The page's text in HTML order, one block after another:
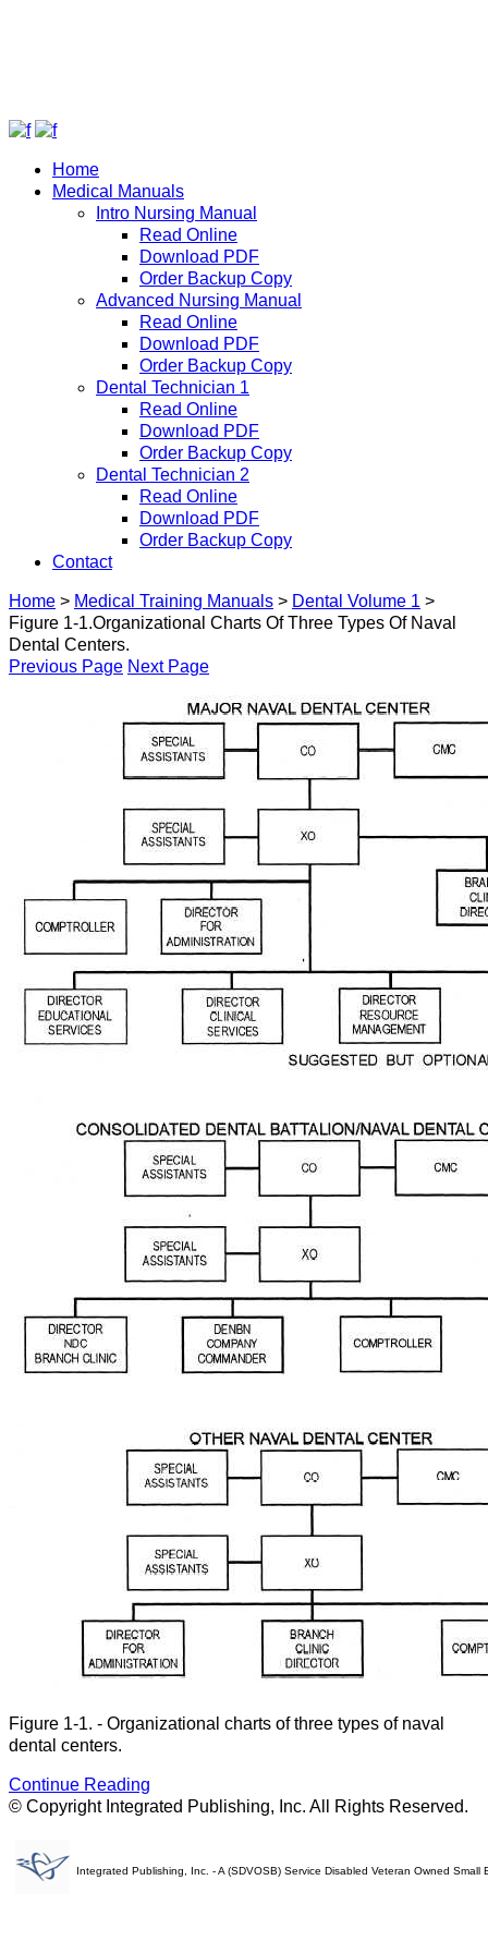
Home
Medical Manuals
Intro Nursing Manual
Read Online
Download PDF
Order Backup Copy
Advanced Nursing Manual
Read Online
Download PDF
Order Backup Copy
Dental Technician 1
Read Online
Download PDF
Order Backup Copy
Dental Technician 2
Read Online
Download PDF
Order Backup Copy
Contact
Home > Medical Training Manuals > Dental Volume 1 >
Figure 1-1.Organizational Charts Of Three Types Of Naval
Dental Centers.
Previous Page Next Page
Figure 1-1. - Organizational charts of three types of naval
dental centers.
Continue Reading
© Copyright Integrated Publishing, Inc. All Rights Reserved.
Integrated Publishing, Inc. - A (SDVOSB) Service Disabled Veteran Owned Small